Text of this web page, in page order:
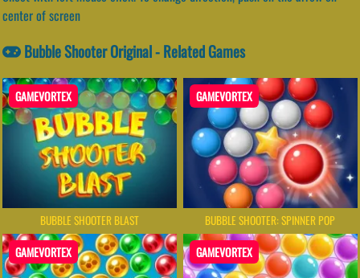
center of screen
Bubble Shooter Original - Related Games
GAMEVORTEX
BUBBLE SHOOTER BLAST
GAMEVORTEX
BUBBLE SHOOTER: SPINNER POP
GAMEVORTEX GAMEVORTEX